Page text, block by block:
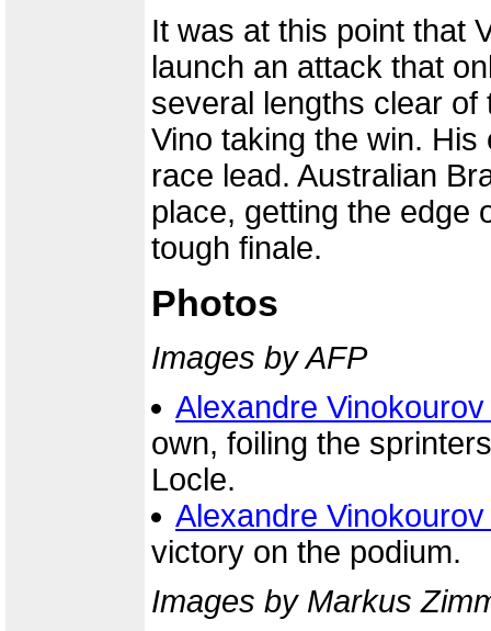
It was at this point that
launch an attack that
several lengths clear
Vino taking the win.
race lead. Australian
place, getting the edge
tough finale.
Photos
Images by AFP
Alexandre
own, foiling the
Locle.
Alexandre
victory on the podium.
Images by Markus